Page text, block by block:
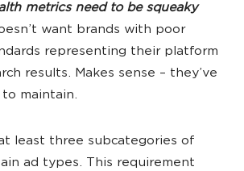
metrics need to be squeaky
want brands with poor
representing their platform
results. Makes sense – they’ve
maintain.
least three subcategories of
ad types. This requirement